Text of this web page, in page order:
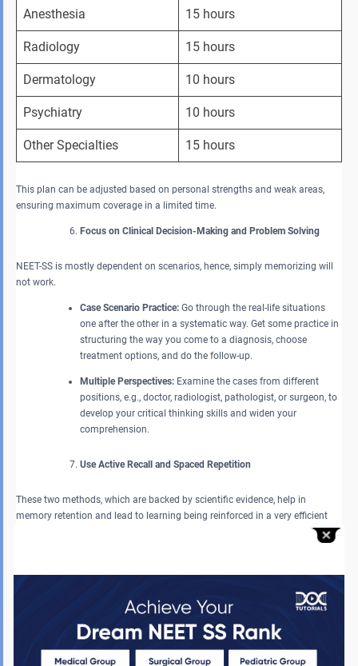
Anesthesia 15 hours
Radiology 15 hours
Dermatology 10 hours
Psychiatry 10 hours
Other Specialties 15 hours
This plan can be adjusted based on personal strengths and weak areas,
ensuring maximum coverage in a limited time.
Focus on Clinical Decision-Making and Problem Solving
NEET-SS is mostly dependent on scenarios, hence, simply memorizing will
not work.
Case Scenario Practice: Go through the real-life situations
one after the other in a systematic way. Get some practice in
structuring the way you come to a diagnosis, choose
treatment options, and do the follow-up.
Multiple Perspectives: Examine the cases from different
positions, e.g., doctor, radiologist, pathologist, or surgeon, to
develop your critical thinking skills and widen your
comprehension.
Use Active Recall and Spaced Repetition
These two methods, which are backed by scientific evidence, help in
memory retention and lead to learning being reinforced in a very efficient
flashcards on the important topics you are learning. This
Spaced Repetition:Review difficult topics multiple times with
breaks in between to consolidate learning and transfer